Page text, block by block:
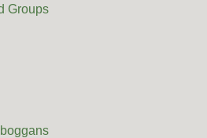
Groups